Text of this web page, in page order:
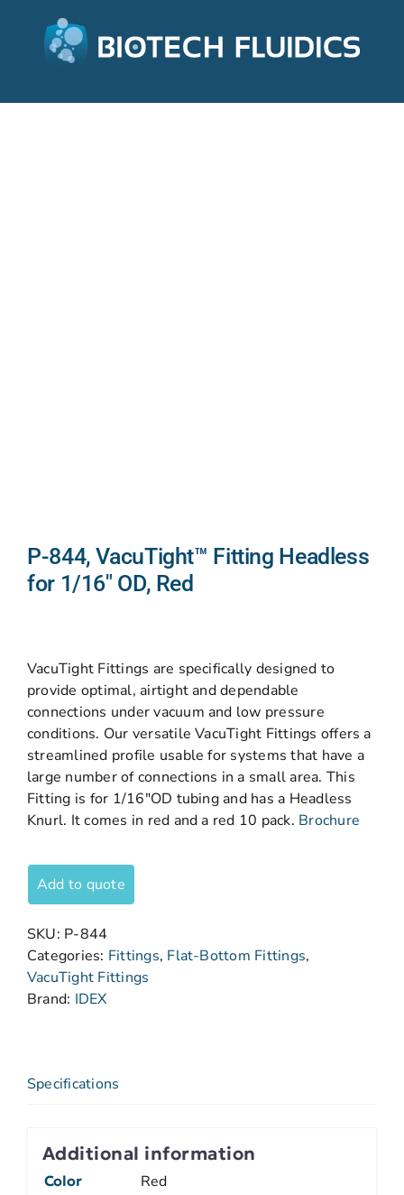
P-844, VacuTight™ Fitting Headless
for 1/16″ OD, Red
VacuTight Fittings are specifically designed to
provide optimal, airtight and dependable
connections under vacuum and low pressure
conditions. Our versatile VacuTight Fittings offers a
streamlined profile usable for systems that have a
large number of connections in a small area. This
Fitting is for 1/16″OD tubing and has a Headless
Knurl. It comes in red and a red 10 pack. Brochure
Add to quote
SKU: P-844
Categories: Fittings, Flat-Bottom Fittings,
VacuTight Fittings
Brand: IDEX
Specifications
Additional information
Color Red